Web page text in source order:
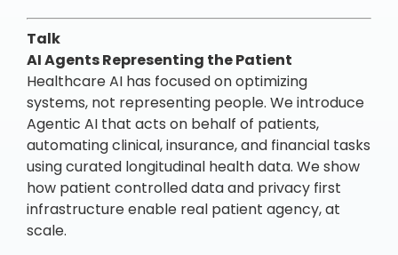
Talk
AI Agents Representing the Patient
Healthcare AI has focused on optimizing
systems, not representing people. We introduce
Agentic AI that acts on behalf of patients,
automating clinical, insurance, and financial tasks
using curated longitudinal health data. We show
how patient controlled data and privacy first
infrastructure enable real patient agency, at
scale.